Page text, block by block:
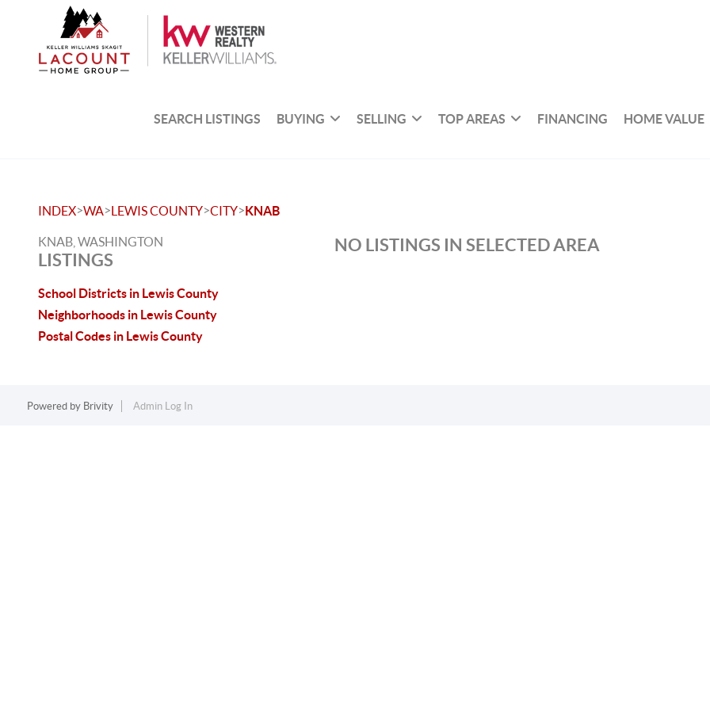
SEARCH LISTINGS BUYING SELLING TOP AREAS FINANCING HOME VALUE
INDEX>WA>LEWIS COUNTY>CITY>KNAB
KNAB, WASHINGTON
LISTINGS
School Districts in Lewis County
Neighborhoods in Lewis County
Postal Codes in Lewis County
NO LISTINGS IN SELECTED AREA
Powered by Brivity Admin Log In